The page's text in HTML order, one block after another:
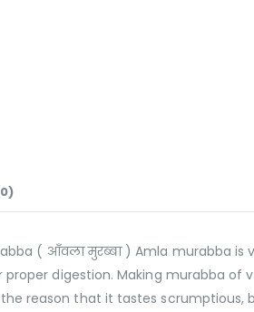
( आँवला मुरब्बा ) Amla murabba
digestion. Making murabba of
reason that it tastes